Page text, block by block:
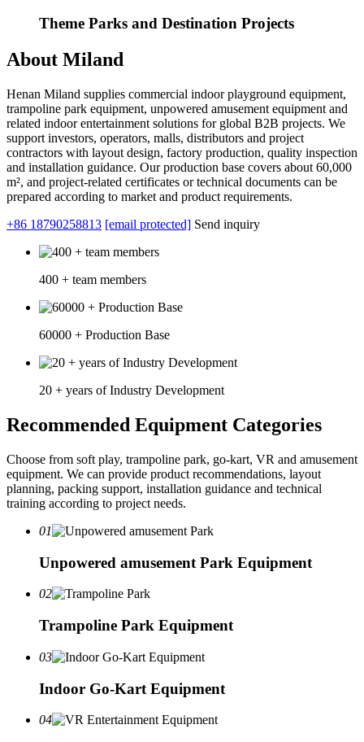
Theme Parks and Destination Projects
About Miland
Henan Miland supplies commercial indoor playground equipment,
trampoline park equipment, unpowered amusement equipment and
related indoor entertainment solutions for global B2B projects. We
support investors, operators, malls, distributors and project
contractors with layout design, factory production, quality inspection
and installation guidance. Our production base covers about 60,000
m², and project-related certificates or technical documents can be
prepared according to market and product requirements.
+86 18790258813 [email protected] Send inquiry
400 + team members
60000 + Production Base
20 + years of Industry Development
Recommended Equipment Categories
Choose from soft play, trampoline park, go-kart, VR and amusement
equipment. We can provide product recommendations, layout
planning, packing support, installation guidance and technical
training according to project needs.
01
Unpowered amusement Park Equipment
02
Trampoline Park Equipment
03
Indoor Go-Kart Equipment
04